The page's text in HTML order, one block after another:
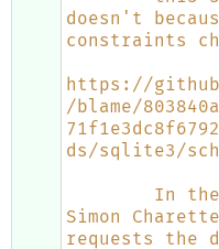
doesn't
constraints
https://
/blame/
ds/sqlite3/
Simon
requests the